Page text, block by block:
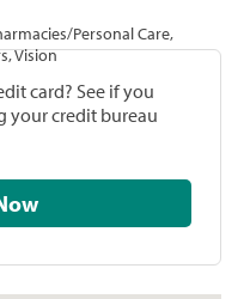
Personal Care,
Vision
card? See if you
your credit bureau
Now